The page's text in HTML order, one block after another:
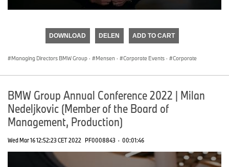
DOWNLOAD DELEN ADD TO CART
Managing Directors BMW Group · Mensen · Corporate Events · Corporate
BMW Group Annual Conference 2022 | Milan
Nedeljkovic (Member of the Board of
Management, Production)
Wed Mar 16 12:52:23 CET 2022 PF0008843 · 00:01:46